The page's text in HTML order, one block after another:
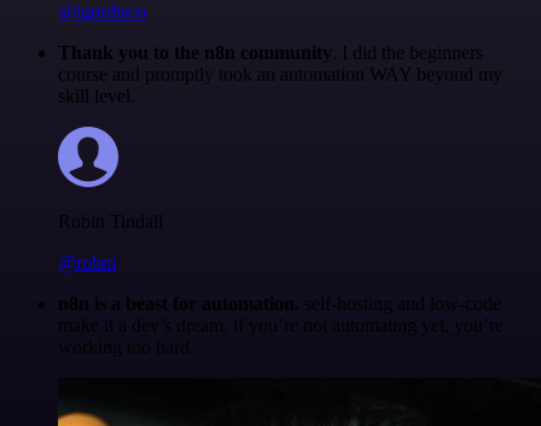
@igordisco
Thank you to the n8n community. I did the beginners
course and promptly took an automation WAY beyond my
skill level.
Robin Tindall
@robm
n8n is a beast for automation. self-hosting and low-code
make it a dev’s dream. if you’re not automating yet, you’re
working too hard.